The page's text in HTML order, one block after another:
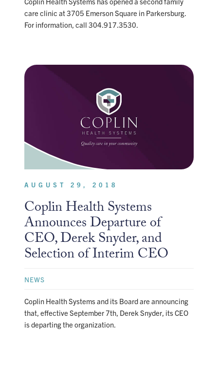
care clinic at 3705 Emerson Square in Parkersburg.
For information, call 304.917.3530.
AUGUST 29, 2018
Coplin Health Systems
Announces Departure of
CEO, Derek Snyder, and
Selection of Interim CEO
NEWS
Coplin Health Systems and its Board are announcing
that, effective September 7th, Derek Snyder, its CEO
is departing the organization.